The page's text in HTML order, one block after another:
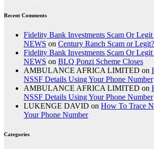
Recent Comments
Fidelity Bank Investments Scam Or
NEWS on Century Ranch Scam or Legit?
Fidelity Bank Investments Scam Or
NEWS on BLQ Ponzi Scheme Closes
AMBULANCE AFRICA LIMITED on
NSSF Details Using Your Phone Number
AMBULANCE AFRICA LIMITED on
NSSF Details Using Your Phone Number
LUKENGE DAVID on How To Trace
Your Phone Number
Categories